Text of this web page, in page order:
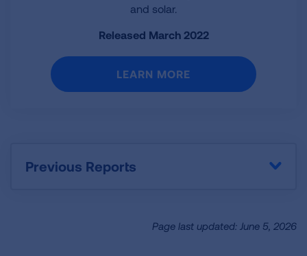
and solar.
Released March 2022
LEARN MORE
Previous Reports
Page last updated: June 5, 2026